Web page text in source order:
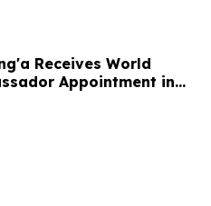
Receives World
Appointment in
Zimbabwe